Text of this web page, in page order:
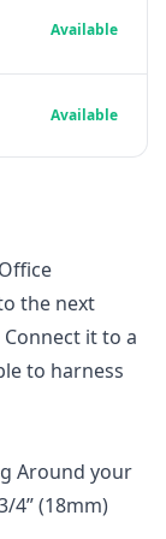
the next
it to a
to harness
Around your
4” (18mm)
Available
Available